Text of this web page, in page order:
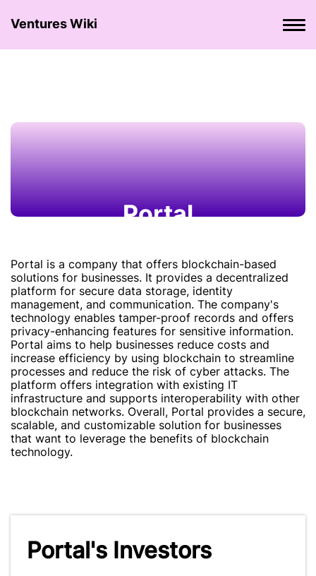
Ventures Wiki
Portal
Portal is a company that offers blockchain-based
solutions for businesses. It provides a decentralized
platform for secure data storage, identity
management, and communication. The company's
technology enables tamper-proof records and offers
privacy-enhancing features for sensitive information.
Portal aims to help businesses reduce costs and
increase efficiency by using blockchain to streamline
processes and reduce the risk of cyber attacks. The
platform offers integration with existing IT
infrastructure and supports interoperability with other
blockchain networks. Overall, Portal provides a secure,
scalable, and customizable solution for businesses
that want to leverage the benefits of blockchain
technology.
Portal's Investors